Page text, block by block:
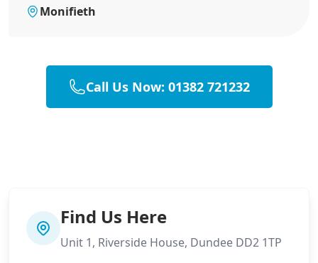
Monifieth
Call Us Now: 01382 721232
Find Us Here
Unit 1, Riverside House, Dundee DD2 1TP